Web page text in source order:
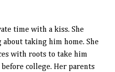
time with a kiss. She
taking him home. She
with roots to take him
before college. Her parents